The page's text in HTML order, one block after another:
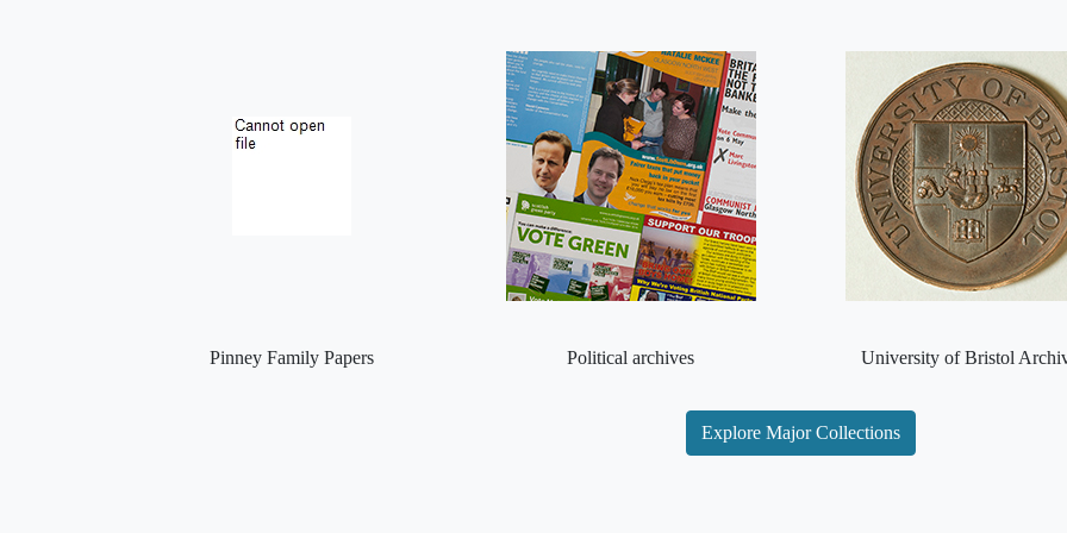
Pinney Family Papers Political archives University of Bristol
Explore Major Collections